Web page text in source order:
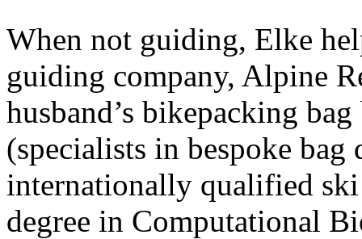
When not guiding, Elke
guiding company, Alpine
husband’s bikepacking
(specialists in bespoke bag
internationally qualified ski
degree in Computational